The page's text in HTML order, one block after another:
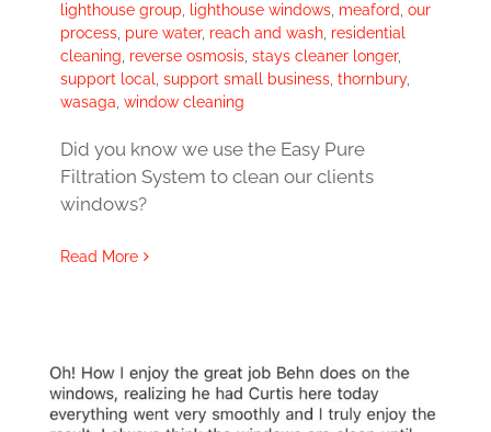
lighthouse group, lighthouse windows, meaford, our
process, pure water, reach and wash, residential
cleaning, reverse osmosis, stays cleaner longer,
support local, support small business, thornbury,
wasaga, window cleaning
Did you know we use the Easy Pure
Filtration System to clean our clients
windows?
Read More